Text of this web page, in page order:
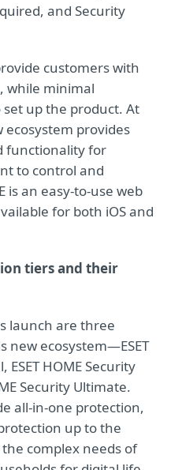
and Security
customers with
while minimal
up the product. At
provides
functionality for
to control and
is an easy-to-use web
for both iOS and
tiers and their
launch are three
new ecosystem—ESET
ESET HOME Security
Security Ultimate.
all-in-one protection,
up to the
complex needs of